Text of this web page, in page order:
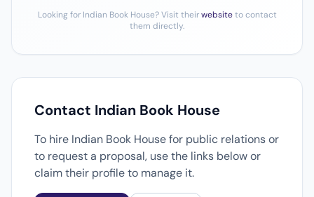
Looking for Indian Book House? Visit theirwebsiteto contact
them directly.
Contact Indian Book House
To hire Indian Book House for public relations or
to request a proposal, use the links below or
claim their profile to manage it.